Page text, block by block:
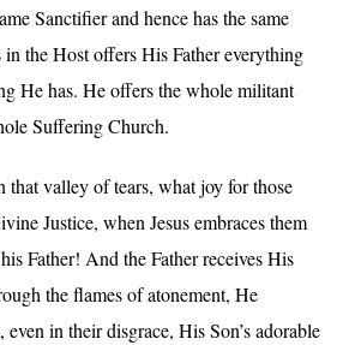
Sanctifier and hence has the same
in the Host offers His Father everything
He has. He offers the whole militant
Suffering Church.
that valley of tears, what joy for those
Justice, when Jesus embraces them
Father! And the Father receives His
the flames of atonement, He
even in their disgrace, His Son’s adorable